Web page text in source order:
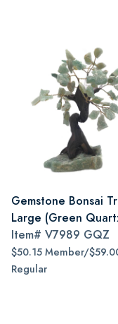
Gemstone Bonsai
Large (Green
Item# V7989 GQZ
$50.15 Member/
Regular